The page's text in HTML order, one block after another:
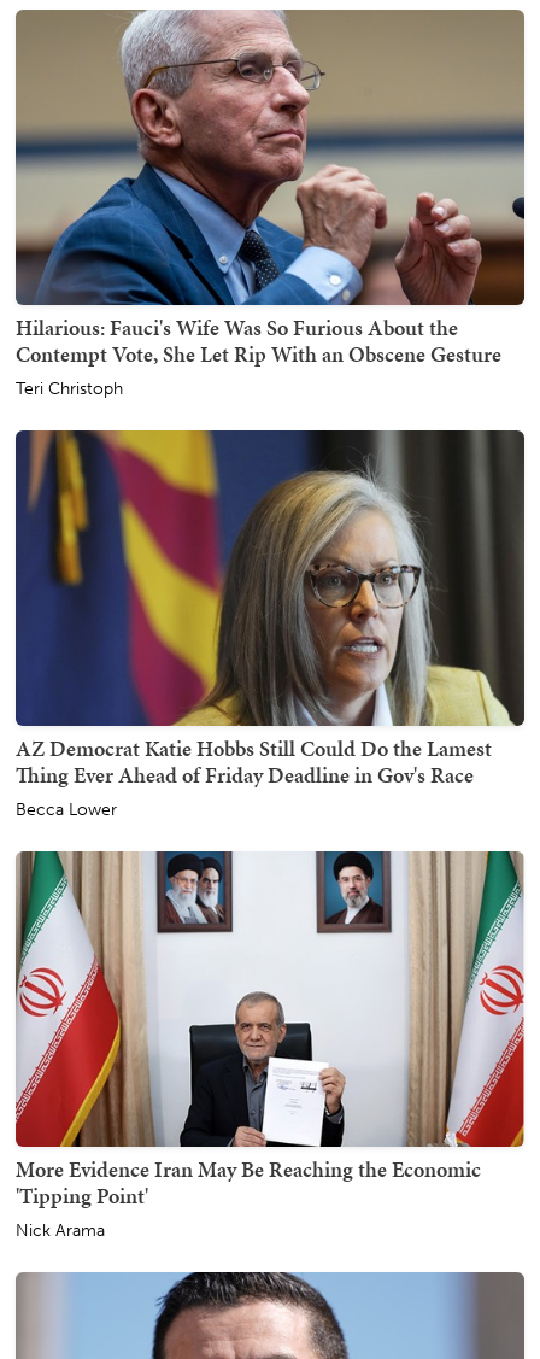
Hilarious: Fauci's Wife Was So Furious About the
Contempt Vote, She Let Rip With an Obscene Gesture
Teri Christoph
AZ Democrat Katie Hobbs Still Could Do the Lamest
Thing Ever Ahead of Friday Deadline in Gov's Race
Becca Lower
More Evidence Iran May Be Reaching the Economic
'Tipping Point'
Nick Arama